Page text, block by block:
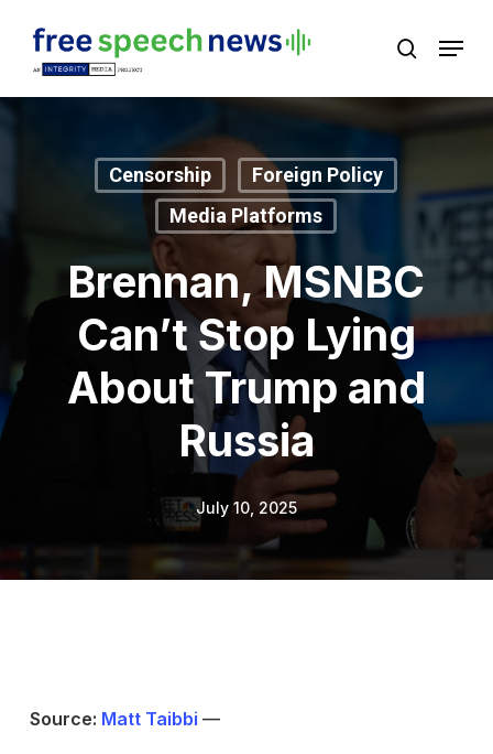
search
Menu
Censorship
Foreign Policy
Media Platforms
Brennan, MSNBC
Can’t Stop Lying
About Trump and
Russia
July 10, 2025
Source: Matt Taibbi —